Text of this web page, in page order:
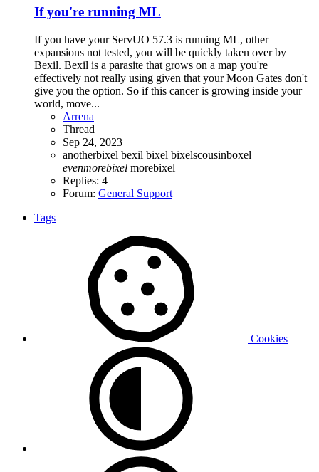
If you're running ML
If you have your ServUO 57.3 is running ML, other
expansions not tested, you will be quickly taken over by
Bexil. Bexil is a parasite that grows on a map you're
effectively not really using given that your Moon Gates don't
give you the option. So if this cancer is growing inside your
world, move...
Arrena
Thread
Sep 24, 2023
anotherbixel bexil bixel bixelscousinboxel
evenmorebixel morebixel
Replies: 4
Forum: General Support
Tags
Cookies